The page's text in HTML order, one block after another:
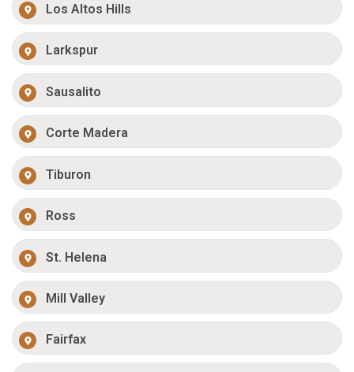
Los Altos Hills
Larkspur
Sausalito
Corte Madera
Tiburon
Ross
St. Helena
Mill Valley
Fairfax